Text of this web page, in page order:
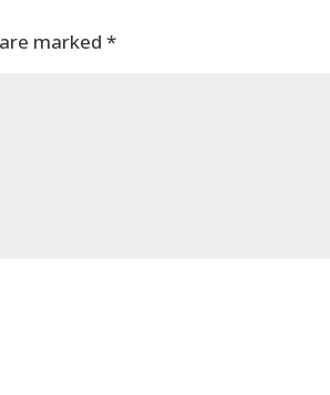
marked*